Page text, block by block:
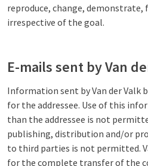
reproduce, change,
irrespective of the goal.
E-mails sent by Van
Information sent by Van der Valk
for the addressee. Use of this
than the addressee is not
publishing, distribution and/or
to third parties is not permitted.
for the complete transfer of the